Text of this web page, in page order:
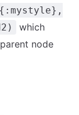
which
node